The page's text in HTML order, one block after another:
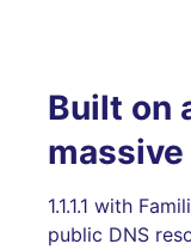
Built on
1.1.1.1 with
public DNS